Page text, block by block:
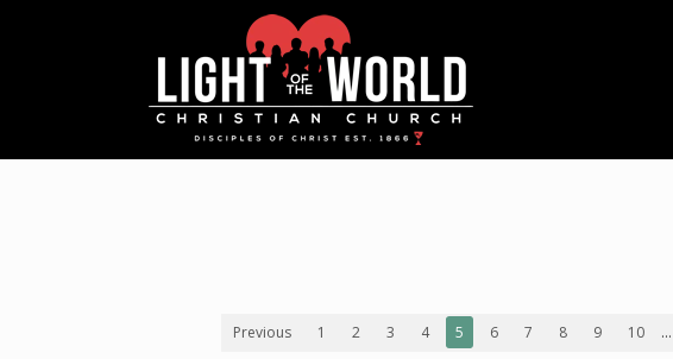
Previous 1 2 3 4 5 6 7 8 9 10 ...